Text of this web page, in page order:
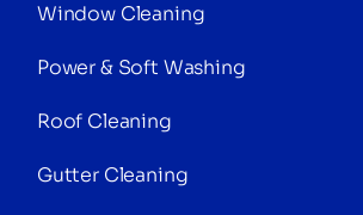
Window Cleaning
Power & Soft Washing
Roof Cleaning
Gutter Cleaning